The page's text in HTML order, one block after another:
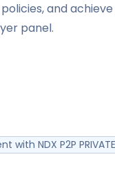
and achieve
panel.
NDX P2P PRIVATE